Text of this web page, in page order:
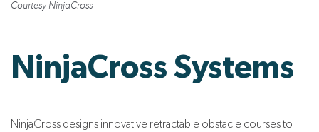
Courtesy NinjaCross
NinjaCross Systems
NinjaCross designs innovative retractable obstacle courses to